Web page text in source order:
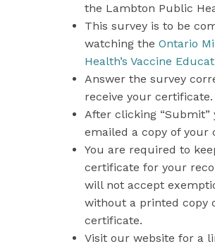
the Lambton Public
This survey is to be
watching the Ontario
Health’s Vaccine
Answer the survey
receive your certificate.
After clicking “Submit”
emailed a copy of your
You are required to
certificate for your
will not accept
without a printed copy
certificate.
Visit our website for a